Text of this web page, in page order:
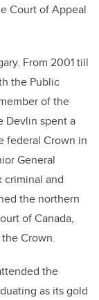
Court of Appeal
From 2001 till
the Public
of the
Devlin spent a
federal Crown in
General
criminal and
the northern
of Canada,
Crown.
the
as its gold